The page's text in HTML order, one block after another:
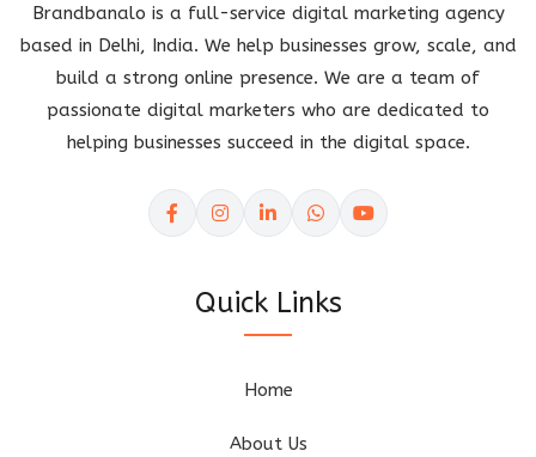
Brandbanalo is a full-service digital marketing agency
based in Delhi, India. We help businesses grow, scale, and
build a strong online presence. We are a team of
passionate digital marketers who are dedicated to
helping businesses succeed in the digital space.
Quick Links
Home
About Us